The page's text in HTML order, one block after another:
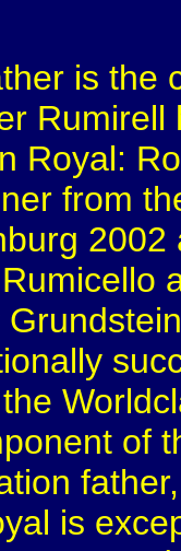
is the
Rumirell
Royal:
from
2002
of
is